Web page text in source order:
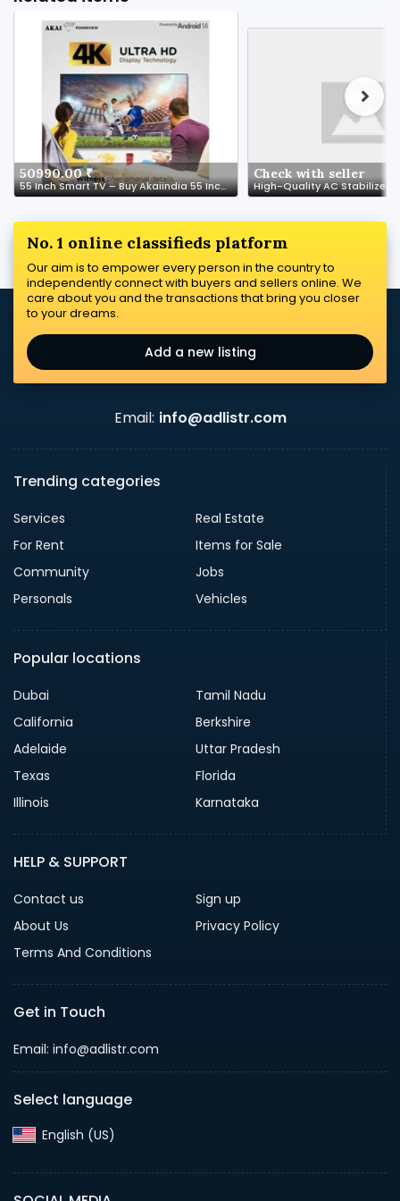
50990.00 ₹
55 Inch Smart TV – Buy Akaiindia 55 Inch Smart TVs Online at Best Price in India
Check with seller
No. 1 online classifieds platform
Our aim is to empower every person in the country to
independently connect with buyers and sellers online. We
care about you and the transactions that bring you closer
to your dreams.
Add a new listing
Email: info@adlistr.com
Trending categories
Services
Real Estate
For Rent
Items for Sale
Community
Jobs
Personals
Vehicles
Popular locations
Dubai
Tamil Nadu
California
Berkshire
Adelaide
Uttar Pradesh
Texas
Florida
Illinois
Karnataka
HELP & SUPPORT
Contact us
Sign up
About Us
Privacy Policy
Terms And Conditions
Get in Touch
Email: info@adlistr.com
Select language
English (US)‎